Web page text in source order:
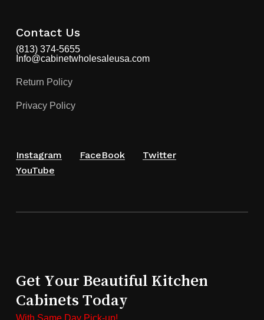
Contact Us
(813) 374-5655
Info@cabinetwholesaleusa.com
Return Policy
Privacy Policy
Instagram FaceBook
Twitter
YouTube
Get Your Beautiful Kitchen
Cabinets Today
With Same Day Pick-up!